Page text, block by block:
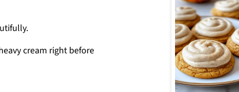
cream right before